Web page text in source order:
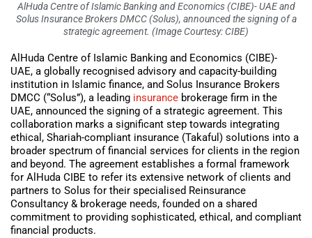
AlHuda Centre of Islamic Banking and Economics (CIBE)- UAE and
Solus Insurance Brokers DMCC (Solus), announced the signing of a
strategic agreement. (Image Courtesy: CIBE)
AlHuda Centre of Islamic Banking and Economics (CIBE)-
UAE, a globally recognised advisory and capacity-building
institution in Islamic finance, and Solus Insurance Brokers
DMCC (“Solus”), a leading insurance brokerage firm in the
UAE, announced the signing of a strategic agreement. This
collaboration marks a significant step towards integrating
ethical, Shariah-compliant insurance (Takaful) solutions into a
broader spectrum of financial services for clients in the region
and beyond. The agreement establishes a formal framework
for AlHuda CIBE to refer its extensive network of clients and
partners to Solus for their specialised Reinsurance
Consultancy & brokerage needs, founded on a shared
commitment to providing sophisticated, ethical, and compliant
financial products.